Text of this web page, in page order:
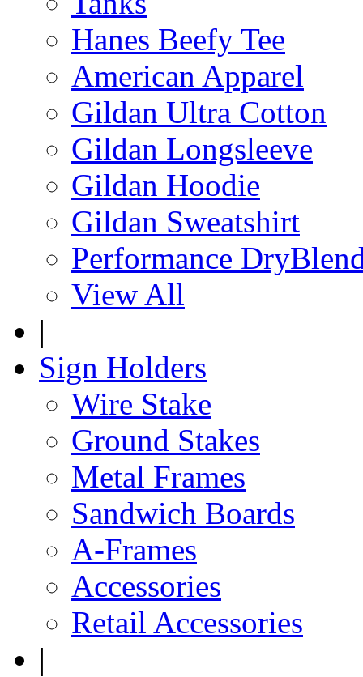
Hanes Beefy Tee
American Apparel
Gildan Ultra Cotton
Gildan Longsleeve
Gildan Hoodie
Gildan Sweatshirt
Performance
View All
|
Sign Holders
Wire Stake
Ground Stakes
Metal Frames
Sandwich Boards
A-Frames
Accessories
Retail Accessories
|